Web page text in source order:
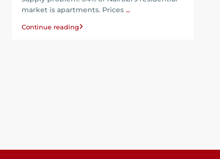
market is apartments. Prices ...
Continue reading